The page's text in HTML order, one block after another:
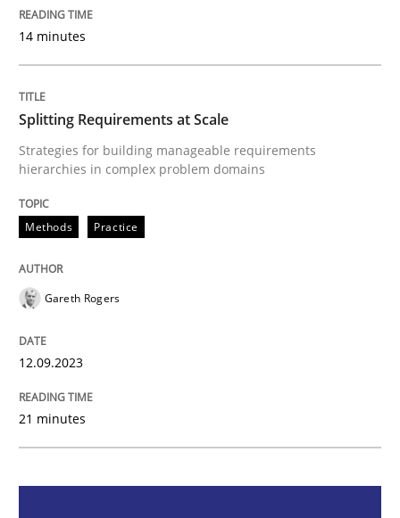
Written byKarolina Zmitrowicz
Methods Practice
Splitting Requirements at Scale
Strategies for building manageable requirements
Written byGareth Rogers
12. September 2023 · 21 minutes read
14 minutes
Splitting Requirements at Scale
Strategies for building manageable requirements
hierarchies in complex problem domains
Methods Practice
Gareth Rogers
12.09.2023
21 minutes